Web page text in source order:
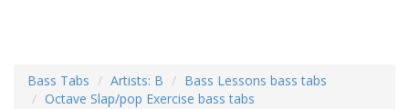
Bass Tabs Artists: B
Bass Lessons bass tabs
Octave Slap/pop Exercise bass tabs